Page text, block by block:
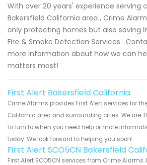
With over 20 years' experience serving
Bakersfield California area , Crime
only protecting homes but also saving
Fire & Smoke Detection Services .
more information about how we can
matters most!
First Alert Bakersfield California
Crime Alarms provides First Alert services for
California area and surrounding cities. We are
to turn to when you need help or more
today. We look forward to helping you soon!
First Alert SCO5CN Bakersfield
First Alert SCO5CN services from Crime